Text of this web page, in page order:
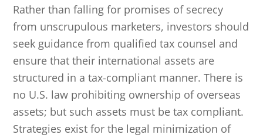
Rather than falling for promises of secrecy
from unscrupulous marketers, investors should
seek guidance from qualified tax counsel and
ensure that their international assets are
structured in a tax-compliant manner. There is
no U.S. law prohibiting ownership of overseas
assets; but such assets must be tax compliant.
Strategies exist for the legal minimization of